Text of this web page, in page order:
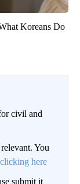
Koreans Do
civil and
You
clicking here
submit it